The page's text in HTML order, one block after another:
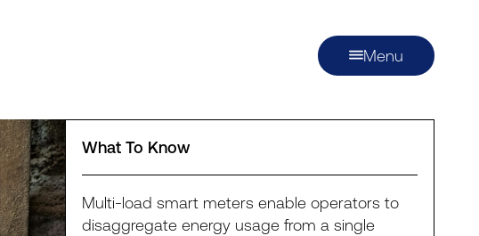
Menu
What To Know
Multi-load smart meters enable operators to
disaggregate energy usage from a single